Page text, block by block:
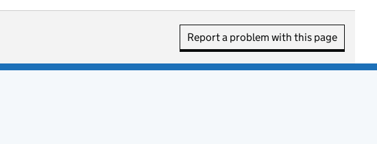
Report a problem with this page